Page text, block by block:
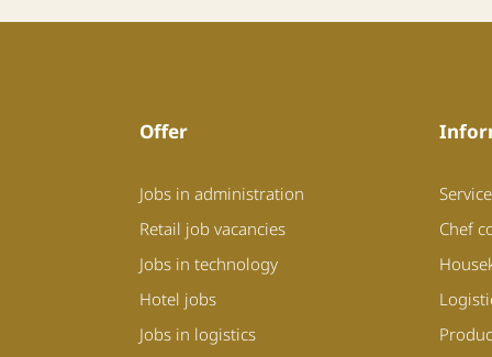
Offer
Jobs in administration
Retail job vacancies
Jobs in technology
Hotel jobs
Jobs in logistics
Service
Chef